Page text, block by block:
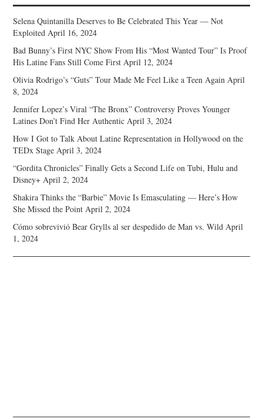
Selena Quintanilla Deserves to Be Celebrated This Year — Not
Exploited April 16, 2024
Bad Bunny’s First NYC Show From His “Most Wanted Tour” Is Proof
His Latine Fans Still Come First April 12, 2024
Olivia Rodrigo’s “Guts” Tour Made Me Feel Like a Teen Again April
8, 2024
Jennifer Lopez’s Viral “The Bronx” Controversy Proves Younger
Latines Don’t Find Her Authentic April 3, 2024
How I Got to Talk About Latine Representation in Hollywood on the
TEDx Stage April 3, 2024
“Gordita Chronicles” Finally Gets a Second Life on Tubi, Hulu and
Disney+ April 2, 2024
Shakira Thinks the “Barbie” Movie Is Emasculating — Here’s How
She Missed the Point April 2, 2024
Cómo sobrevivió Bear Grylls al ser despedido de Man vs. Wild April
1, 2024